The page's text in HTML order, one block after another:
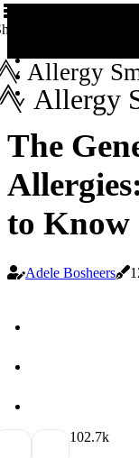
us!
Allergy
Allergy
The
to Know
Adele Bosheers
102.7k